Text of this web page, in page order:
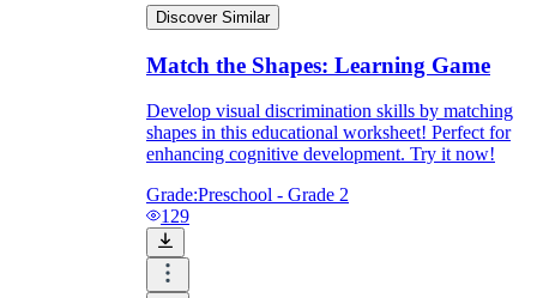
Discover Similar
Match the Shapes: Learning Game
Develop visual discrimination skills by matching
shapes in this educational worksheet! Perfect for
enhancing cognitive development. Try it now!
Grade:Preschool - Grade 2
129